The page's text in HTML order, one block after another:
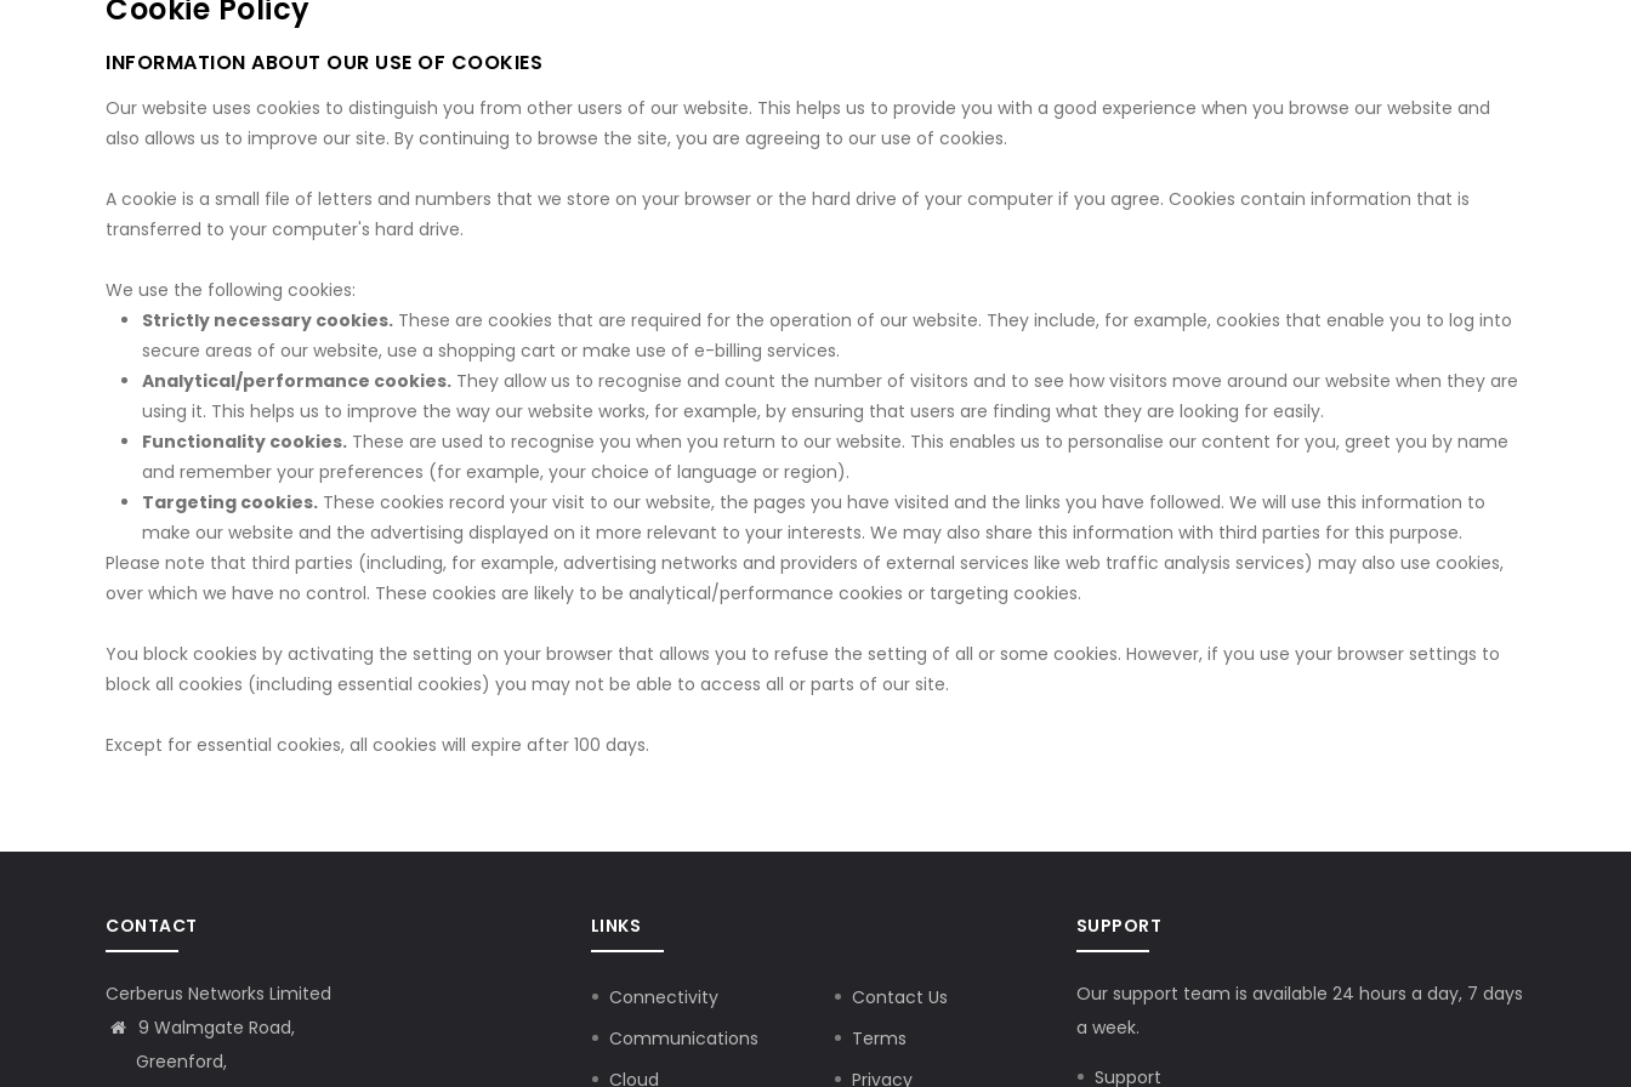
Cookie Policy
INFORMATION ABOUT OUR USE OF COOKIES
Our website uses cookies to distinguish you from other users of our website. This helps us to provide you with a good experience when you browse our website and
also allows us to improve our site. By continuing to browse the site, you are agreeing to our use of cookies.
A cookie is a small file of letters and numbers that we store on your browser or the hard drive of your computer if you agree. Cookies contain information that is
transferred to your computer's hard drive.
We use the following cookies:
Strictly necessary cookies. These are cookies that are required for the operation of our website. They include, for example, cookies that enable you to log into
secure areas of our website, use a shopping cart or make use of e-billing services.
Analytical/performance cookies. They allow us to recognise and count the number of visitors and to see how visitors move around our website when they are
using it. This helps us to improve the way our website works, for example, by ensuring that users are finding what they are looking for easily.
Functionality cookies. These are used to recognise you when you return to our website. This enables us to personalise our content for you, greet you by name
and remember your preferences (for example, your choice of language or region).
Targeting cookies. These cookies record your visit to our website, the pages you have visited and the links you have followed. We will use this information to
make our website and the advertising displayed on it more relevant to your interests. We may also share this information with third parties for this purpose.
Please note that third parties (including, for example, advertising networks and providers of external services like web traffic analysis services) may also use cookies,
over which we have no control. These cookies are likely to be analytical/performance cookies or targeting cookies.
You block cookies by activating the setting on your browser that allows you to refuse the setting of all or some cookies. However, if you use your browser settings to
block all cookies (including essential cookies) you may not be able to access all or parts of our site.
Except for essential cookies, all cookies will expire after 100 days.
CONTACT
Cerberus Networks Limited
9 Walmgate Road,
Greenford,
LINKS
Connectivity
Communications
Cloud
Contact Us
Terms
Privacy
SUPPORT
Our support team is available 24 hours a day, 7 days
a week.
Support